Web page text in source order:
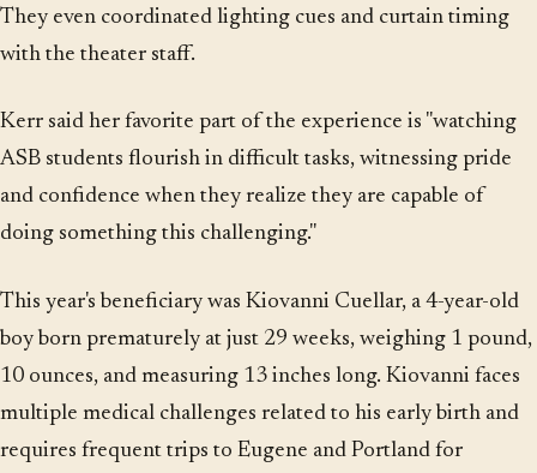
They even coordinated lighting cues and curtain timing
with the theater staff.
Kerr said her favorite part of the experience is "watching
ASB students flourish in difficult tasks, witnessing pride
and confidence when they realize they are capable of
doing something this challenging."
This year's beneficiary was Kiovanni Cuellar, a 4-year-old
boy born prematurely at just 29 weeks, weighing 1 pound,
10 ounces, and measuring 13 inches long. Kiovanni faces
multiple medical challenges related to his early birth and
requires frequent trips to Eugene and Portland for